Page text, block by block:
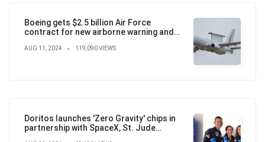
Boeing gets $2.5 billion Air Force
contract for new airborne warning and
AUG 11, 2024 119,090 VIEWS
Doritos launches 'Zero Gravity' chips in
partnership with SpaceX, St. Jude